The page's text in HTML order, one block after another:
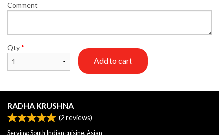
Comment
Qty *
Add to cart
RADHA KRUSHNA
(2 reviews)
Serving: South Indian cuisine, Asian